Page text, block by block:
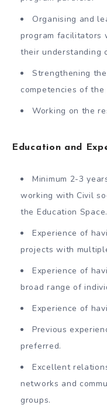
Organising and
program facilitators
their understanding
Strengthening
competencies of
Working on the
Education and
Minimum 2-3
working with Civil
the Education Space.
Experience of
projects with
Experience of
broad range of
Experience of
Previous
preferred.
Excellent
networks and
groups.